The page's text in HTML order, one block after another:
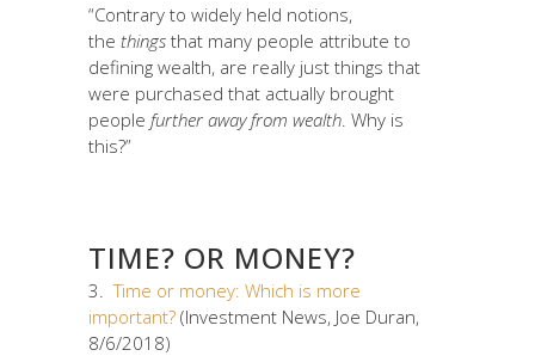
“Contrary to widely held notions,
the things that many people attribute to
defining wealth, are really just things that
were purchased that actually brought
people further away from wealth . Why is
this?”
TIME? OR MONEY?
3.Time or money: Which is more
important? (Investment News, Joe Duran,
8/6/2018)